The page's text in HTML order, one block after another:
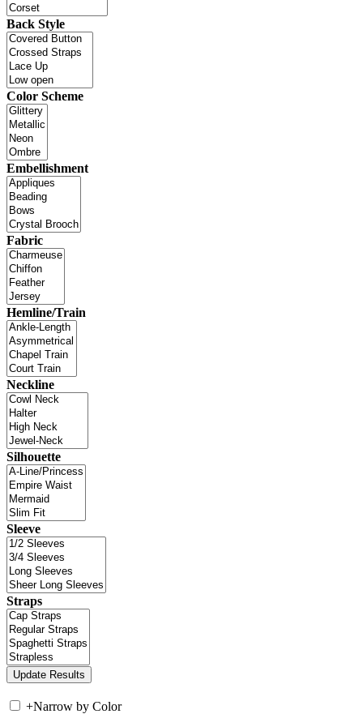
Back Style
Color Scheme
Embellishment
Fabric
Hemline/Train
Neckline
Silhouette
Sleeve
Straps
+Narrow by Color